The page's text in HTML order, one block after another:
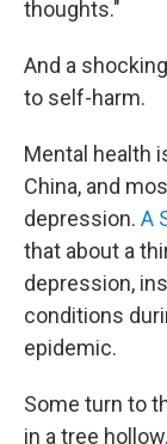
thoughts."
And a
to self-harm.
Mental health
China, and
depression. A
that about a
depression,
conditions
epidemic.
Some turn to
in a tree hollow.